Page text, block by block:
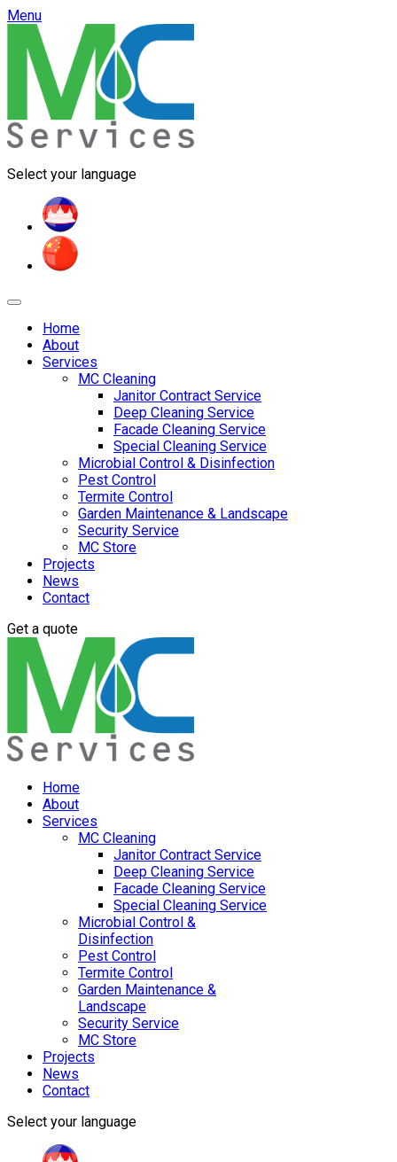
Menu
Select your language
Home
About
Services
MC Cleaning
Janitor Contract Service
Deep Cleaning Service
Facade Cleaning Service
Special Cleaning Service
Microbial Control & Disinfection
Pest Control
Termite Control
Garden Maintenance & Landscape
Security Service
MC Store
Projects
News
Contact
Get a quote
Home
About
Services
MC Cleaning
Janitor Contract Service
Deep Cleaning Service
Facade Cleaning Service
Special Cleaning Service
Microbial Control &
Disinfection
Pest Control
Termite Control
Garden Maintenance &
Landscape
Security Service
MC Store
Projects
News
Contact
Select your language